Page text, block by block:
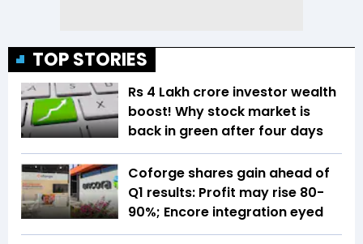
TOP STORIES
Rs 4 Lakh crore investor wealth
boost! Why stock market is
back in green after four days
Coforge shares gain ahead of
Q1 results: Profit may rise 80-
90%; Encore integration eyed